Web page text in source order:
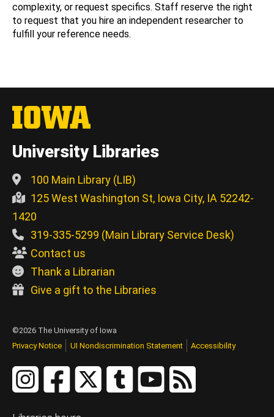
complexity, or request specifics. Staff reserve the right
to request that you hire an independent researcher to
fulfill your reference needs.
University Libraries
100 Main Library (LIB)
125 West Washington St, Iowa City, IA 52242-
1420
319-335-5299 (Main Library Service Desk)
Contact us
Thank a Librarian
Give a gift to the Libraries
©2026 The University of Iowa
Privacy Notice
UI Nondiscrimination Statement Accessibility